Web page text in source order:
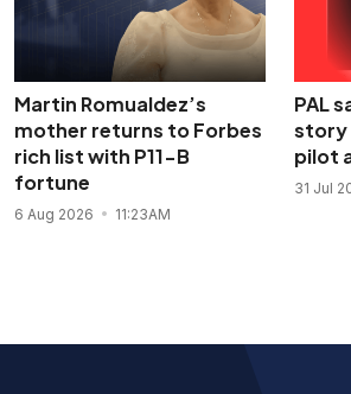
Martin Romualdez’s
mother returns to Forbes
rich list with P11-B
fortune
6 Aug 2026 11:23AM
PAL
story
pilot
31 Jul